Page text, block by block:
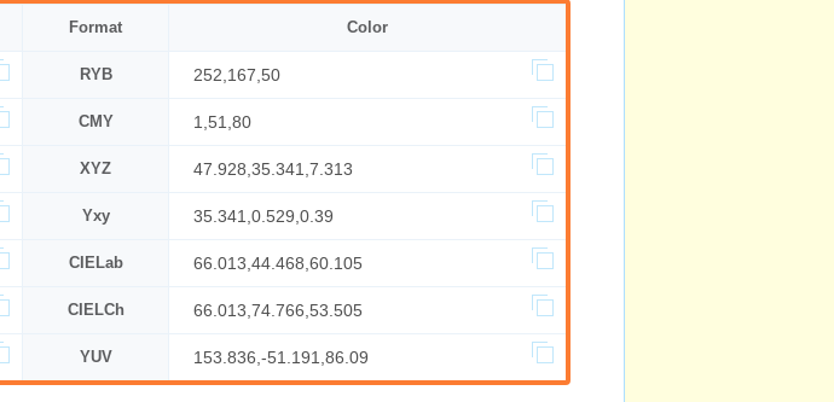
Format Color
RYB 252,167,50
CMY 1,51,80
XYZ 47.928,35.341,7.313
Yxy 35.341,0.529,0.39
CIELab 66.013,44.468,60.105
CIELCh 66.013,74.766,53.505
YUV 153.836,-51.191,86.09